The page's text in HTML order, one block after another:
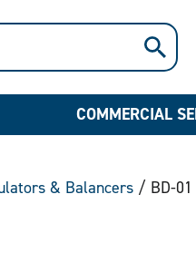
COMMERCIAL
& Balancers / BD-01